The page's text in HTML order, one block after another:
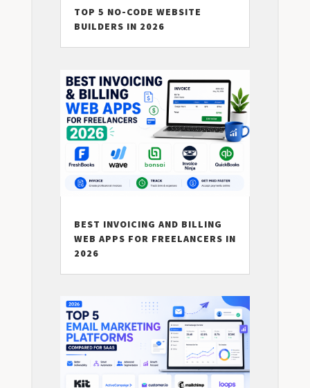
TOP 5 NO-CODE WEBSITE
BUILDERS IN 2026
BEST INVOICING AND BILLING
WEB APPS FOR FREELANCERS IN
2026